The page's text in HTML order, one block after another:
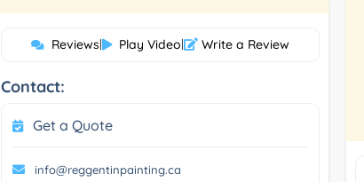
Reviews| Play Video| Write a Review
Contact:
Get a Quote
info@reggentinpainting.ca